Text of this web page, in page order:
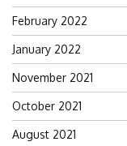
February 2022
January 2022
November 2021
October 2021
August 2021